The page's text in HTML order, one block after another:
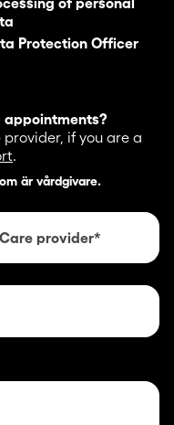
Protection Officer
appointments?
if you are a
.
är vårdgivare.